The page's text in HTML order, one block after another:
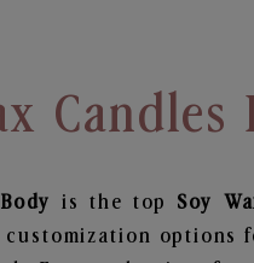
Candles
is the top Soy
customization